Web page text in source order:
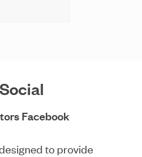
Facebook
to provide